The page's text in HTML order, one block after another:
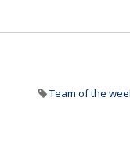
Team of the